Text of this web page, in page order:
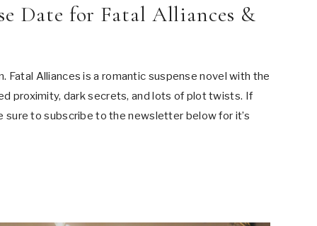
Date for Fatal Alliances &
Fatal Alliances is a romantic suspense novel with the
proximity, dark secrets, and lots of plot twists. If
sure to subscribe to the newsletter below for it’s